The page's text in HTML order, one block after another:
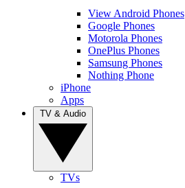
View Android Phones
Google Phones
Motorola Phones
OnePlus Phones
Samsung Phones
Nothing Phone
iPhone
Apps
TVs